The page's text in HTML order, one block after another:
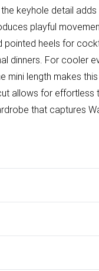
keyhole detail
playful
heels for
dinners. For cooler
mini length makes
allows for effortless
that captures